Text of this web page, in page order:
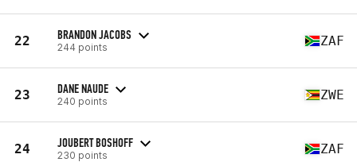
22 BRANDON JACOBS
244 points ZAF
23 DANE NAUDE
240 points ZWE
24 JOUBERT BOSHOFF
230 points ZAF